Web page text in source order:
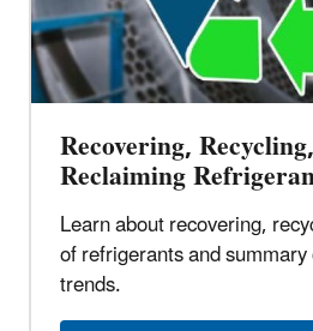
Recovering,
Reclaiming
Learn about recovering,
of refrigerants and
trends.